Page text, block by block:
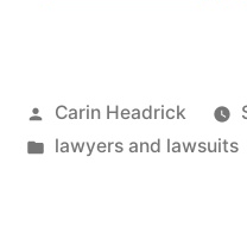
Posted
by
Carin Headrick
Posted
lawyers and lawsuits